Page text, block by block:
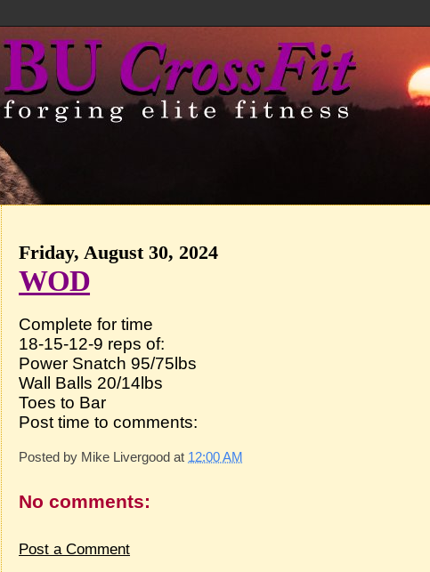
Friday, August 30, 2024
WOD
Complete for time
18-15-12-9 reps of:
Power Snatch 95/75lbs
Wall Balls 20/14lbs
Toes to Bar
Post time to comments:
Posted by Mike Livergood at 12:00 AM
No comments:
Post a Comment